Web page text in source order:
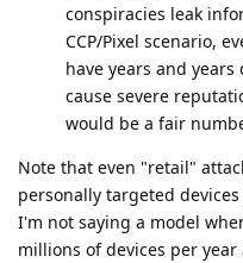
conspiracies leak
CCP/Pixel scenario,
have years and
cause severe
would be a fair
Note that even "retail"
personally targeted
I'm not saying a model
millions of devices per